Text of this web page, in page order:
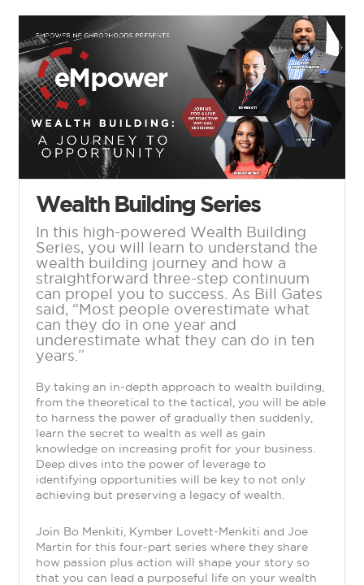
Wealth Building Series
In this high-powered Wealth Building
Series, you will learn to understand the
wealth building journey and how a
straightforward three-step continuum
can propel you to success. As Bill Gates
said, “Most people overestimate what
can they do in one year and
underestimate what they can do in ten
years.”
By taking an in-depth approach to wealth building,
from the theoretical to the tactical, you will be able
to harness the power of gradually then suddenly,
learn the secret to wealth as well as gain
knowledge on increasing profit for your business.
Deep dives into the power of leverage to
identifying opportunities will be key to not only
achieving but preserving a legacy of wealth.
Join Bo Menkiti, Kymber Lovett-Menkiti and Joe
Martin for this four-part series where they share
how passion plus action will shape your story so
that you can lead a purposeful life on your wealth